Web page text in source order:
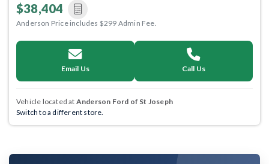
$38,404
Anderson Price includes $299 Admin Fee.
Email Us Call Us
Vehicle located at Anderson Ford of St Joseph
Switch to a different store.